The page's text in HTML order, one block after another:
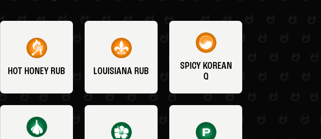
HOT HONEY RUB LOUISIANA RUB
SPICY KOREAN
Q